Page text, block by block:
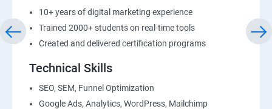
10+ years of digital marketing experience
Trained 2000+ students on real-time tools
Created and delivered certification programs
Technical Skills
SEO, SEM, Funnel Optimization
Google Ads, Analytics, WordPress, Mailchimp